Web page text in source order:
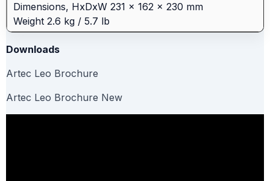
Dimensions, HxDxW 231 × 162 × 230 mm
Weight 2.6 kg / 5.7 lb
Downloads
Artec Leo Brochure
Artec Leo Brochure New